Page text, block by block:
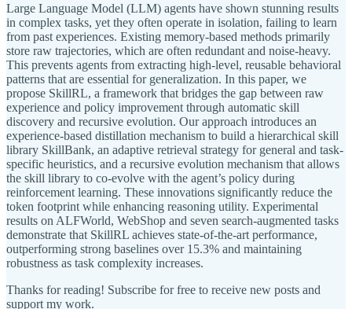
Large Language Model (LLM) agents have shown stunning results
in complex tasks, yet they often operate in isolation, failing to learn
from past experiences. Existing memory-based methods primarily
store raw trajectories, which are often redundant and noise-heavy.
This prevents agents from extracting high-level, reusable behavioral
patterns that are essential for generalization. In this paper, we
propose SkillRL, a framework that bridges the gap between raw
experience and policy improvement through automatic skill
discovery and recursive evolution. Our approach introduces an
experience-based distillation mechanism to build a hierarchical skill
library SkillBank, an adaptive retrieval strategy for general and task-
specific heuristics, and a recursive evolution mechanism that allows
the skill library to co-evolve with the agent’s policy during
reinforcement learning. These innovations significantly reduce the
token footprint while enhancing reasoning utility. Experimental
results on ALFWorld, WebShop and seven search-augmented tasks
demonstrate that SkillRL achieves state-of-the-art performance,
outperforming strong baselines over 15.3% and maintaining
robustness as task complexity increases.
Thanks for reading! Subscribe for free to receive new posts and
support my work.